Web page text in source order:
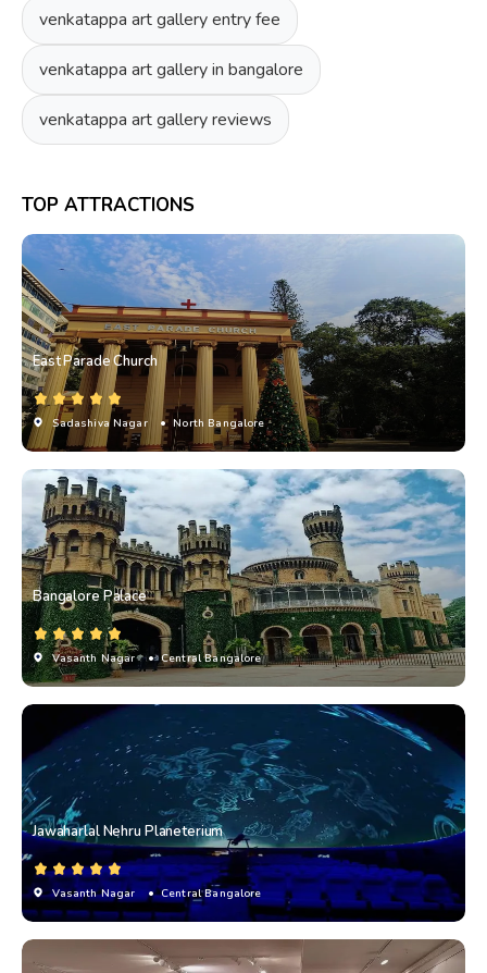
venkatappa art gallery entry fee
venkatappa art gallery in bangalore
venkatappa art gallery reviews
TOP ATTRACTIONS
East Parade Church
Sadashiva Nagar • North Bangalore
Bangalore Palace
Vasanth Nagar • Central Bangalore
Jawaharlal Nehru Planeterium
Vasanth Nagar • Central Bangalore